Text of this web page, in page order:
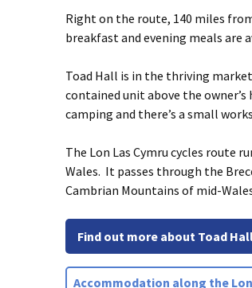
Right on the route, 140 miles
breakfast and evening meals are
Toad Hall is in the thriving
contained unit above the
camping and there’s a small
The Lon Las Cymru cycles route
Wales. It passes through the
Cambrian Mountains of mid-
Find out more about Toad
Accommodation along the